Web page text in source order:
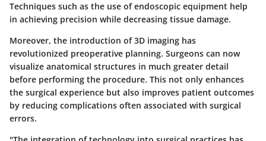
Techniques such as the use of endoscopic equipment help
in achieving precision while decreasing tissue damage.
Moreover, the introduction of 3D imaging has
revolutionized preoperative planning. Surgeons can now
visualize anatomical structures in much greater detail
before performing the procedure. This not only enhances
the surgical experience but also improves patient outcomes
by reducing complications often associated with surgical
errors.